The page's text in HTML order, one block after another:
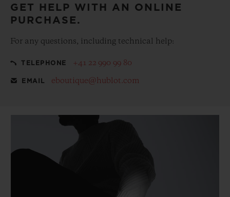
GET HELP WITH AN ONLINE
PURCHASE.
For any questions, including technical help:
TELEPHONE +41 22 990 99 80
EMAIL eboutique@hublot.com